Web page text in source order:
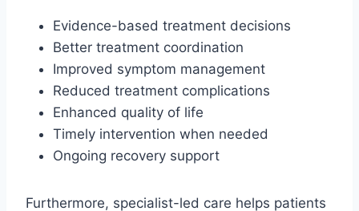
Evidence-based treatment decisions
Better treatment coordination
Improved symptom management
Reduced treatment complications
Enhanced quality of life
Timely intervention when needed
Ongoing recovery support
Furthermore, specialist-led care helps patients